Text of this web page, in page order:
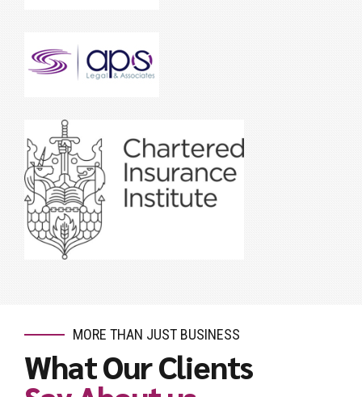
MORE THAN JUST BUSINESS
What Our Clients